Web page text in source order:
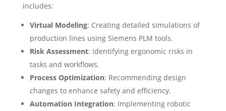
includes:
Virtual Modeling: Creating detailed simulations of
production lines using Siemens PLM tools.
Risk Assessment: Identifying ergonomic risks in
tasks and workflows.
Process Optimization: Recommending design
changes to enhance safety and efficiency.
Automation Integration: Implementing robotic